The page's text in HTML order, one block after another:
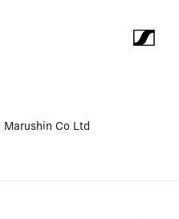
Marushin Co Ltd